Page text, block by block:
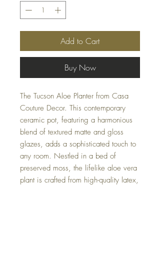
Add to Cart
Buy Now
The Tucson Aloe Planter from Casa
Couture Decor. This contemporary
ceramic pot, featuring a harmonious
blend of textured matte and gloss
glazes, adds a sophisticated touch to
any room. Nestled in a bed of
preserved moss, the lifelike aloe vera
plant is crafted from high-quality latex,